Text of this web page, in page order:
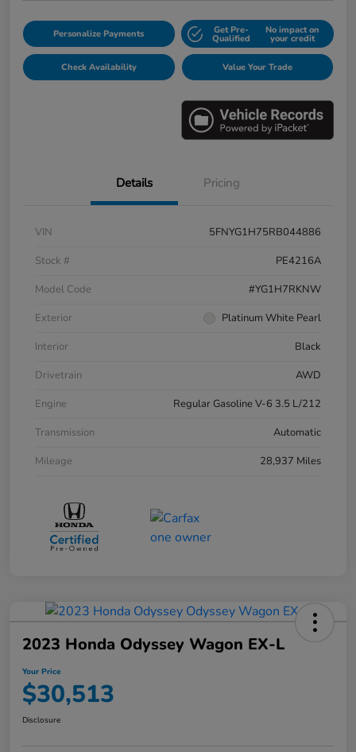
Personalize Payments Get Pre-
Qualified
No impact on
your credit
Check Availability Value Your Trade
Details Pricing
VIN
5FNYG1H75RB044886
Stock #
PE4216A
Model Code
#YG1H7RKNW
Exterior
Platinum White Pearl
Interior
Black
Drivetrain
AWD
Engine
Regular Gasoline V-6 3.5 L/212
Transmission
Automatic
Mileage
28,937 Miles
2023 Honda Odyssey Wagon EX-L
Your Price
$30,513
Disclosure